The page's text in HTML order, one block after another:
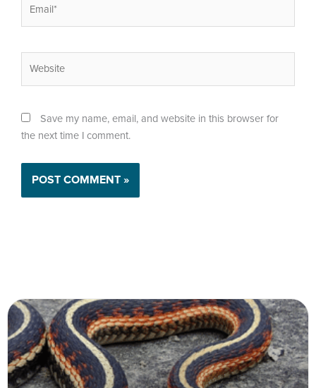
Save my name, email, and website in this browser for
the next time I comment.